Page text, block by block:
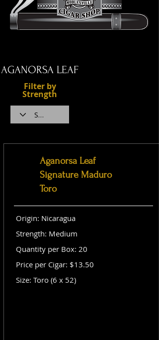
AGANORSA LEAF
Filter by
Strength
Aganorsa Leaf
Signature Maduro
Toro
Origin: Nicaragua
Strength: Medium
Quantity per Box: 20
Price per Cigar: $13.50
Size: Toro (6 x 52)